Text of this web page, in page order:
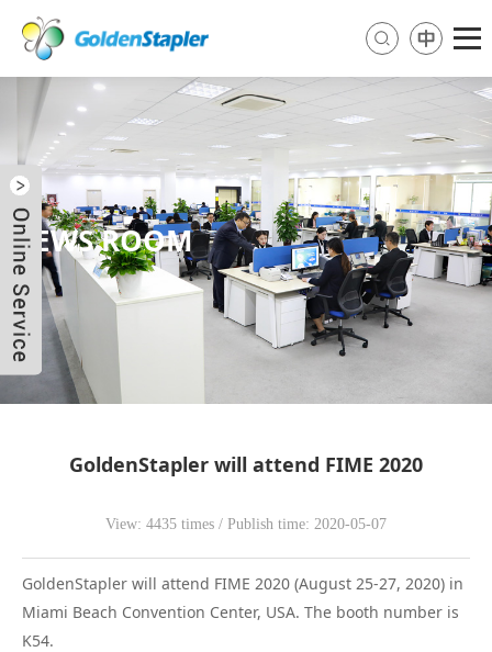
NEWS ROOM
GoldenStapler will attend FIME 2020
View: 4435 times / Publish time: 2020-05-07
GoldenStapler will attend FIME 2020 (August 25-27, 2020) in
Miami Beach Convention Center, USA. The booth number is
K54.
Send Email
Skype
WhatsApp